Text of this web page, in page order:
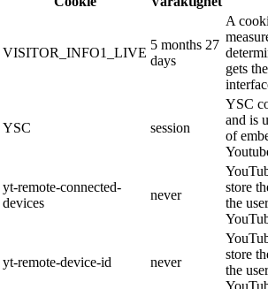
VISITOR_INFO1_LIVE
5 months 27
days
A
gets
YSC session
YSC
and is
of
yt-remote-connected-
devices
never
store
the
yt-remote-device-id never
store
the